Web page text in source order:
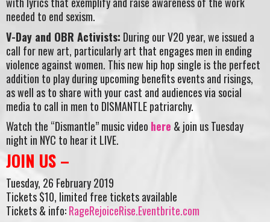
needed to end sexism.
V-Day and OBR Activists: During our V20 year, we issued a
call for new art, particularly art that engages men in ending
violence against women. This new hip hop single is the perfect
addition to play during upcoming benefits events and risings,
as well as to share with your cast and audiences via social
media to call in men to DISMANTLE patriarchy.
Watch the “Dismantle” music video here & join us Tuesday
night in NYC to hear it LIVE.
JOIN US –
Tuesday, 26 February 2019
Tickets $10, limited free tickets available
Tickets & info:RageRejoiceRise.Eventbrite.com